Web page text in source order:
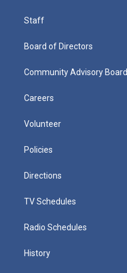
Staff
Board of Directors
Community Advisory Board
Careers
Volunteer
Policies
Directions
TV Schedules
Radio Schedules
History